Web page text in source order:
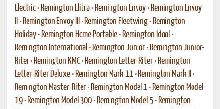
Electric • Remington Elitra • Remington Envoy • Remington Envoy
• Remington Envoy III • Remington Fleetwing • Remington
Holiday • Remington Home Portable • Remington Idool •
Remington International • Remington Junior • Remington Junior-
Riter • Remington KMC • Remington Letter-Riter • Remington
Letter-Riter Deluxe • Remington Mark 11 • Remington Mark II
•
Remington Master-Riter • Remington Model 1 • Remington Model
19 • Remington Model 300 • Remington Model 5 • Remington